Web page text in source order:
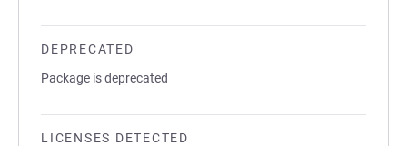
DEPRECATED
Package is deprecated
LICENSES DETECTED